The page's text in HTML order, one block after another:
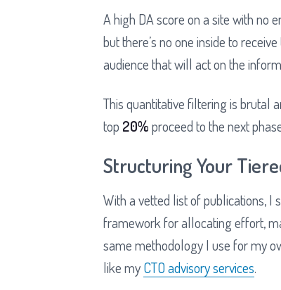
A high DA score on a site with no
but there’s no one inside to
audience that will act on the
This quantitative filtering is brutal
top 20%proceed to the next
Structuring Your
With a vetted list of publications, I
framework for allocating effort,
same methodology I use for my
like myCTO advisory services.